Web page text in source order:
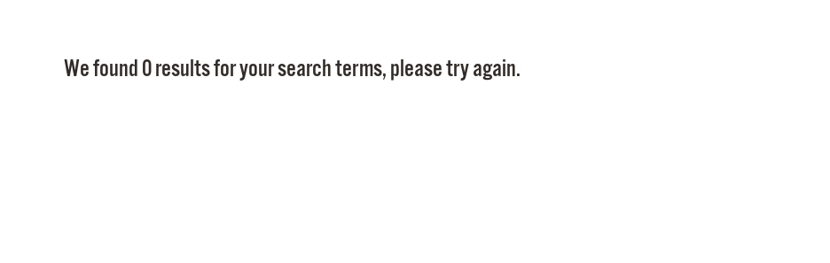
Open
We found 0 results for your search terms, please try again.